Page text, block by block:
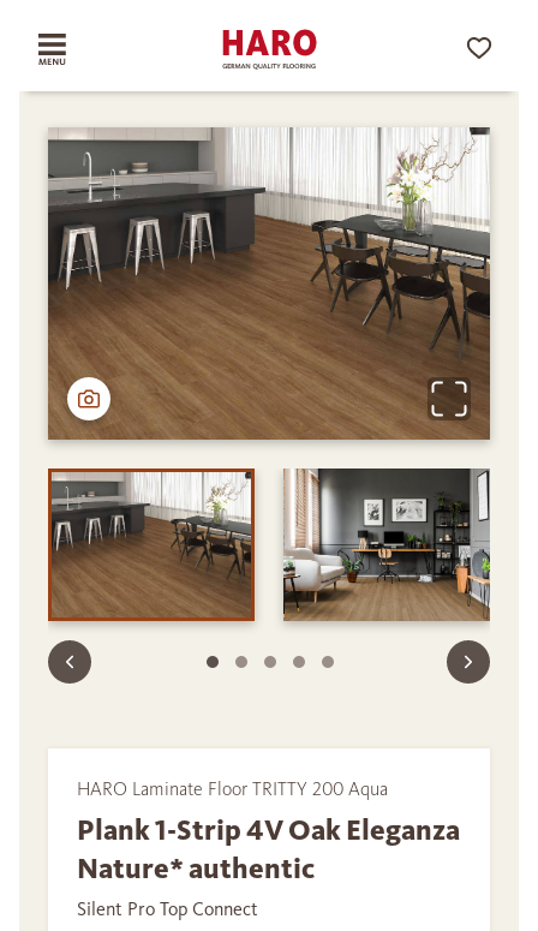
HARO Laminate Floor TRITTY 200 Aqua
Plank 1-Strip 4V Oak Eleganza
Nature* authentic
Silent Pro Top Connect